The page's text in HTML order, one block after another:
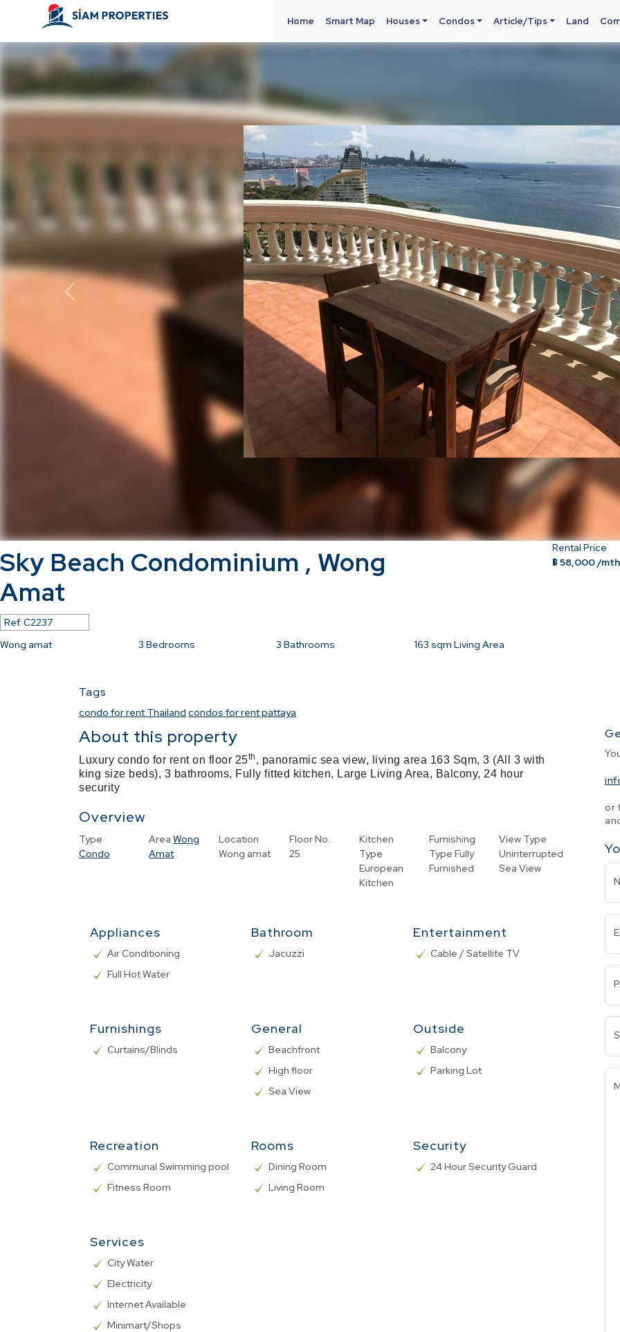
Home Smart Map Houses Condos Article/Tips Land
Previous
Sky Beach Condominium , Wong
Amat
Ref. C2237
Wong amat
3 Bedrooms 3 Bathrooms 163 sqm Living Area
Rental Price
฿ 58,000 /mth
Tags
condo for rent Thailand condos for rent pattaya
About this property
Luxury condo for rent on floor 25th , panoramic sea view, living area 163 Sqm, 3 (All 3 with
king size beds), 3 bathrooms, Fully fitted kitchen, Large Living Area, Balcony, 24 hour
security
Overview
Type
Condo
Area Wong
Amat
Location
Wong amat
Floor No.
25
Kitchen
Type
European
Kitchen
Furnishing
Type Fully
Furnished
View Type
Uninterrupted
Sea View
Appliances
Air Conditioning
Full Hot Water
Bathroom
Jacuzzi
Entertainment
Cable / Satellite TV
Furnishings
Curtains/Blinds
General
Beachfront
High floor
Sea View
Outside
Balcony
Parking Lot
Recreation
Communal Swimming pool
Fitness Room
Rooms
Dining Room
Living Room
Security
24 Hour Security Guard
Services
City Water
Electricity
Internet Available
Minimart/Shops
or